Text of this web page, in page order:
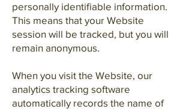
personally identifiable information.
This means that your Website
session will be tracked, but you will
remain anonymous.
When you visit the Website, our
analytics tracking software
automatically records the name of